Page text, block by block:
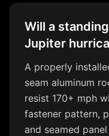
Will a
Jupiter
A properly
seam aluminum
resist 170+ mph
fastener pattern,
and seamed